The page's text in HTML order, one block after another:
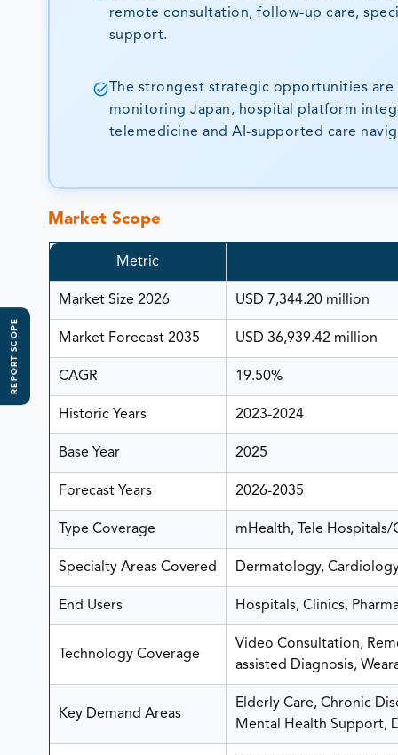
REPORT SCOPE
remote consultation, follow-up care,
support.
The strongest strategic opportunities
monitoring Japan, hospital platform
telemedicine and AI-supported care
Market Scope
Metric
Market Size 2026 USD 7,344.20 million
Market Forecast 2035 USD 36,939.42 million
CAGR 19.50%
Historic Years 2023-2024
Base Year 2025
Forecast Years 2026-2035
Type Coverage mHealth, Tele Hospitals/
Specialty Areas Covered Dermatology,
End Users Hospitals, Clinics,
Technology Coverage
Video Consultation,
assisted Diagnosis,
Key Demand Areas
Elderly Care, Chronic
Mental Health Support,